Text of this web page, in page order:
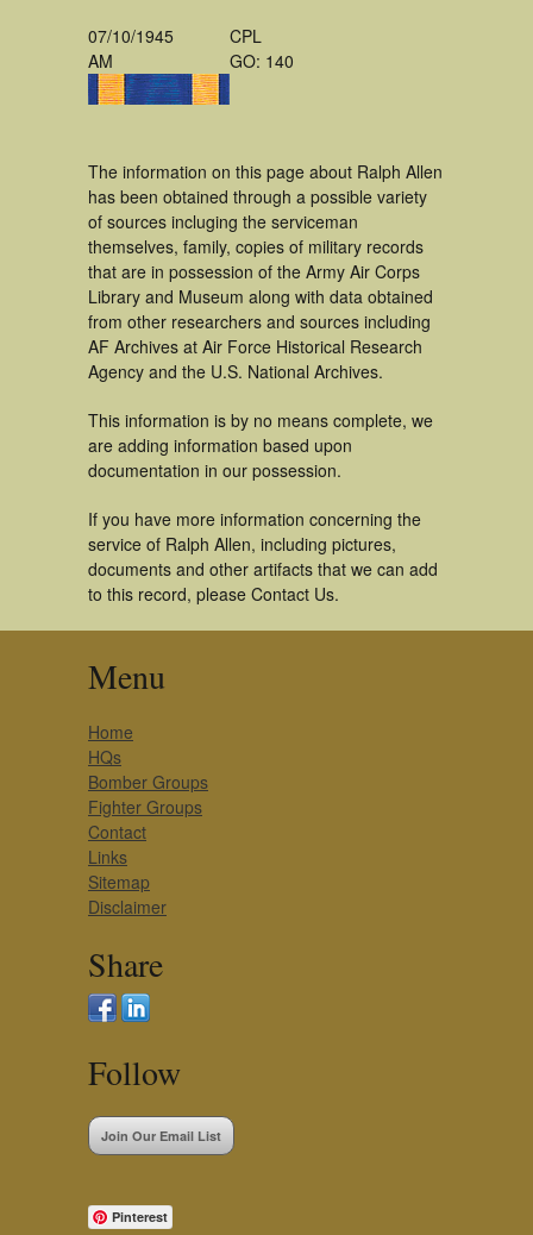
07/10/1945
AM
CPL
GO: 140
The information on this page about Ralph Allen
has been obtained through a possible variety
of sources incluging the serviceman
themselves, family, copies of military records
that are in possession of the Army Air Corps
Library and Museum along with data obtained
from other researchers and sources including
AF Archives at Air Force Historical Research
Agency and the U.S. National Archives.
This information is by no means complete, we
are adding information based upon
documentation in our possession.
If you have more information concerning the
service of Ralph Allen, including pictures,
documents and other artifacts that we can add
to this record, please Contact Us.
Menu
Home
HQs
Bomber Groups
Fighter Groups
Contact
Links
Sitemap
Disclaimer
Share
Follow
Join Our Email List
Pinterest